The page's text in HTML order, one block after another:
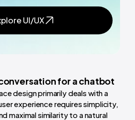
UI/UX
for a chatbot
design primarily deals with a
experience requires simplicity,
maximal similarity to a natural